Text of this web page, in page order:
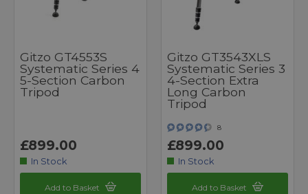
Gitzo GT4553S
Systematic Series 4
5-Section Carbon
Tripod
£899.00
In Stock
Add to Basket
Gitzo GT3543XLS
Systematic Series 3
4-Section Extra
Long Carbon
Tripod
8
£899.00
In Stock
Add to Basket